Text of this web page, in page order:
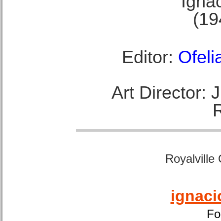
Editor:
Art Director:
Royalville